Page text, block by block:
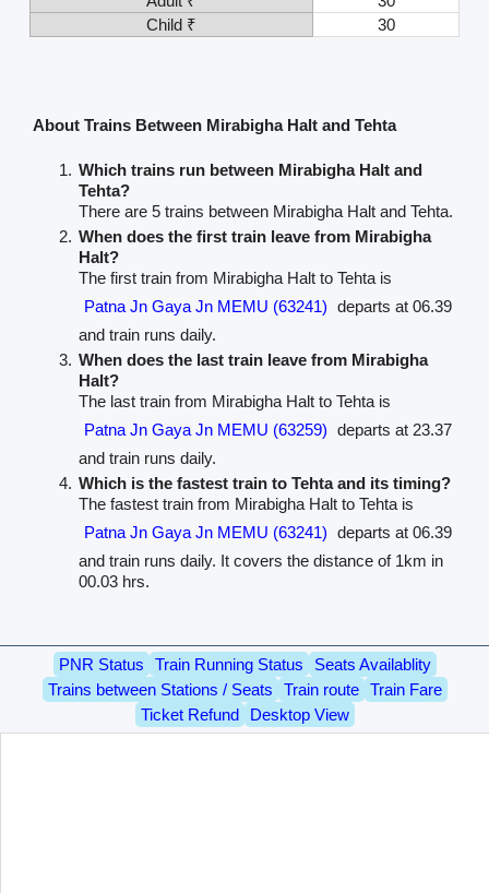
Child ₹
30
About Trains Between Mirabigha Halt and Tehta
Which trains run between Mirabigha Halt and
Tehta?
There are 5 trains between Mirabigha Halt and Tehta.
When does the first train leave from Mirabigha
Halt?
The first train from Mirabigha Halt to Tehta is
Patna Jn Gaya Jn MEMU (63241) departs at 06.39
and train runs daily.
When does the last train leave from Mirabigha
Halt?
The last train from Mirabigha Halt to Tehta is
Patna Jn Gaya Jn MEMU (63259) departs at 23.37
and train runs daily.
Which is the fastest train to Tehta and its timing?
The fastest train from Mirabigha Halt to Tehta is
Patna Jn Gaya Jn MEMU (63241) departs at 06.39
and train runs daily. It covers the distance of 1km in
00.03 hrs.
PNR Status Train Running Status
Seats Availablity
Trains between Stations / Seats
Train route
Train Fare
Ticket Refund
Desktop View